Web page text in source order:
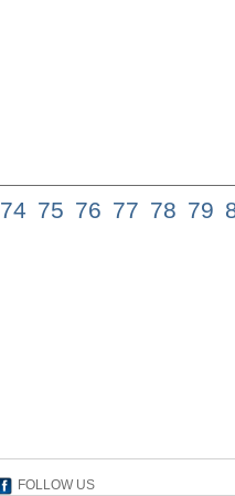
74 75 76 77 78 79
FOLLOW US